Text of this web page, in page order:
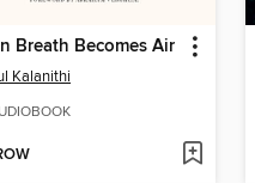
Breath Becomes Air
Kalanithi